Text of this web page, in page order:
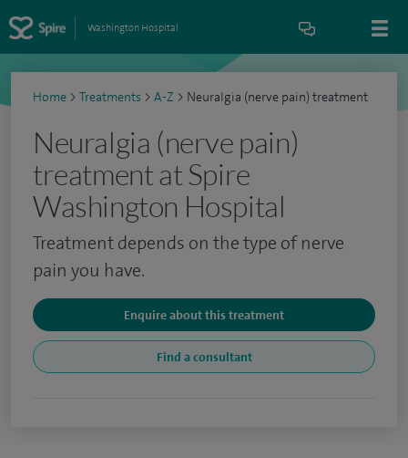
Washington Hospital
Home > Treatments > A-Z > Neuralgia (nerve pain) treatment
Neuralgia (nerve pain)
treatment at Spire
Washington Hospital
Treatment depends on the type of nerve
pain you have.
Enquire about this treatment
Find a consultant